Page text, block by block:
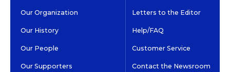
Our Organization
Our History
Our People
Our Supporters
Letters to the Editor
Help/FAQ
Customer Service
Contact the Newsroom